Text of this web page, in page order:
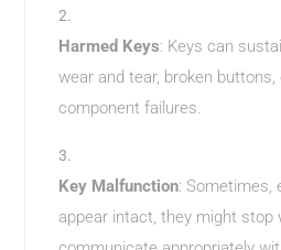
Harmed Keys: Keys can
wear and tear, broken buttons,
component failures.
Key Malfunction: Sometimes,
appear intact, they might stop